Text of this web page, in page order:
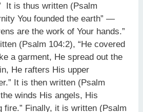
It is thus written (Psalm
You founded the earth” —
are the work of Your hands.”
(Psalm 104:2), “He covered
a garment, He spread out the
He rafters His upper
It is then written (Psalm
winds His angels, His
fire.” Finally, it is written (Psalm